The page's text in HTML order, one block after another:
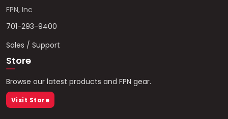
FPN, Inc
701-293-9400
Sales / Support
Store
Browse our latest products and FPN gear.
Visit Store